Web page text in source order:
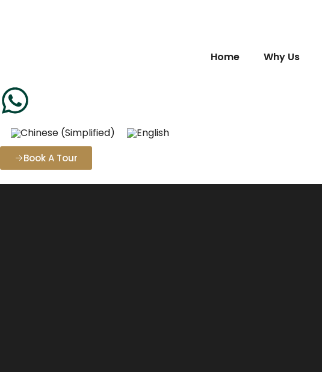
Home Why Us
Book A Tour